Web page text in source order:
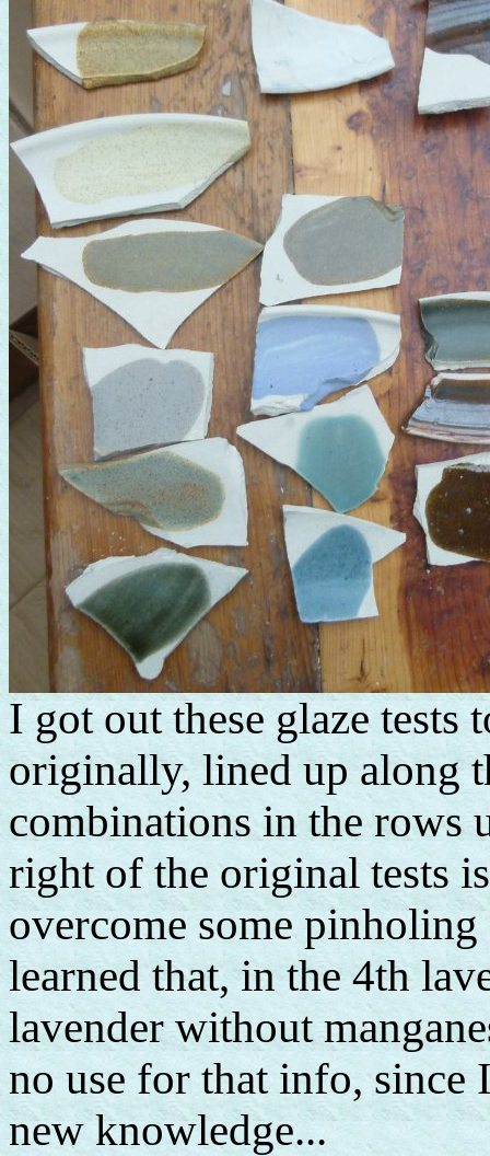
I got out these glaze tests
originally, lined up along
combinations in the rows
right of the original tests
overcome some
learned that, in the 4th
lavender without
no use for that info, since
new knowledge...